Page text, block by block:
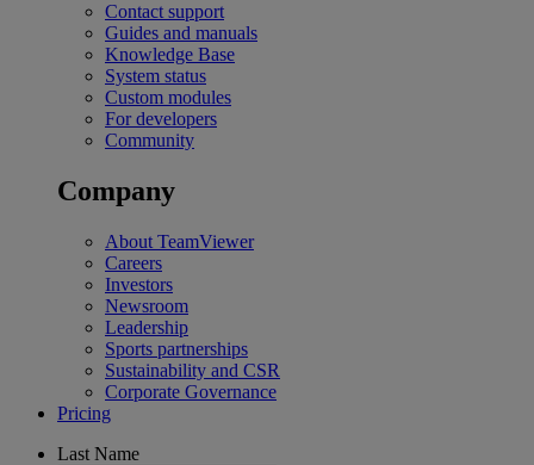
Contact support
Guides and manuals
Knowledge Base
System status
Custom modules
For developers
Community
Company
About TeamViewer
Careers
Investors
Newsroom
Leadership
Sports partnerships
Sustainability and CSR
Corporate Governance
Pricing
Last Name